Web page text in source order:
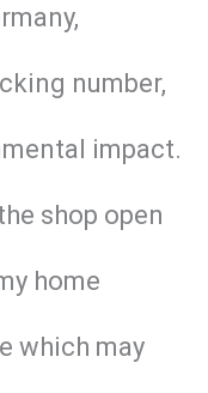
number,
impact.
shop open
home
which may